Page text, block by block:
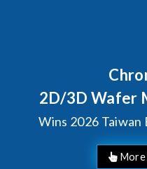
System
Gold Award